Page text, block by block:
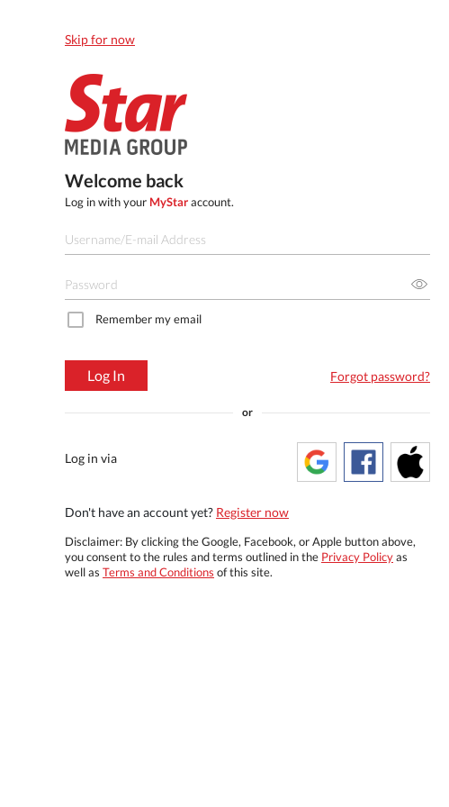
Skip for now
Welcome back
Log in with your MyStaraccount.
Remember my email
Log In Forgot password?
or
Log in via
Don't have an account yet? Register now
Disclaimer: By clicking the Google, Facebook, or Apple button above,
you consent to the rules and terms outlined in the Privacy Policyas
well as Terms and Conditions of this site.